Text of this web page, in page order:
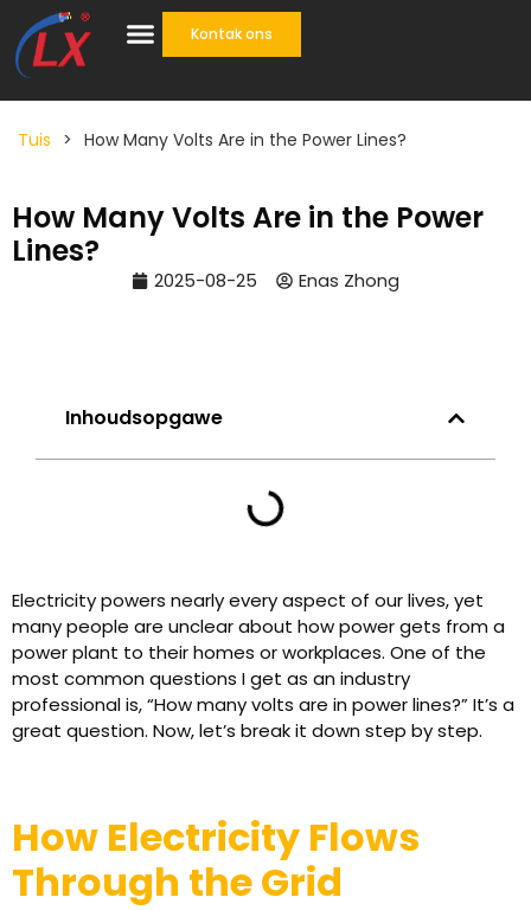
Kontak ons
Tuis > How Many Volts Are in the Power Lines?
How Many Volts Are in the Power
Lines?
2025-08-25 Enas Zhong
Inhoudsopgawe
Electricity powers nearly every aspect of our lives, yet
many people are unclear about how power gets from a
power plant to their homes or workplaces. One of the
most common questions I get as an industry
professional is, “How many volts are in power lines?” It’s a
great question. Now, let’s break it down step by step.
How Electricity Flows
Through the Grid